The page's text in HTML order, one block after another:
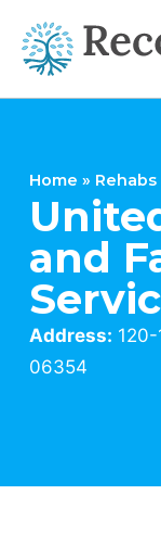
Home » Rehabs
and
Address:
06354